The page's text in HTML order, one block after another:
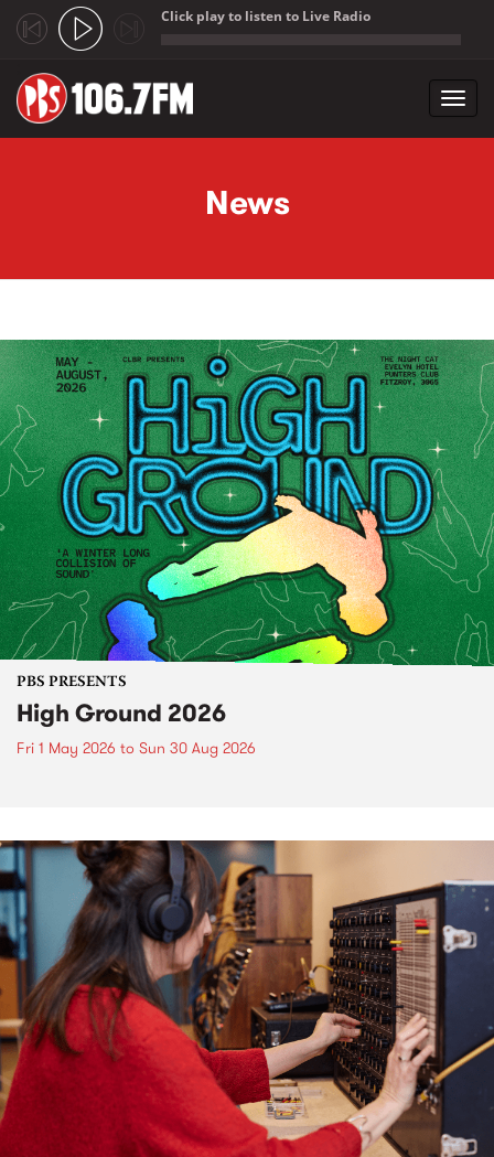
Click play to listen to Live Radio
News
PBS PRESENTS
High Ground 2026
Fri 1 May 2026 to Sun 30 Aug 2026